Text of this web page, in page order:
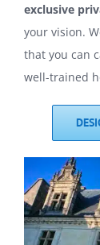
exclusive
your vision.
that you can
well-trained